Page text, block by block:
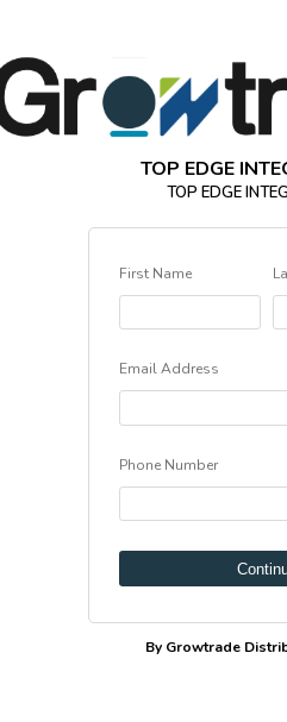
TOP EDGE
TOP EDGE
First Name
Email Address
Phone Number
By Growtrade